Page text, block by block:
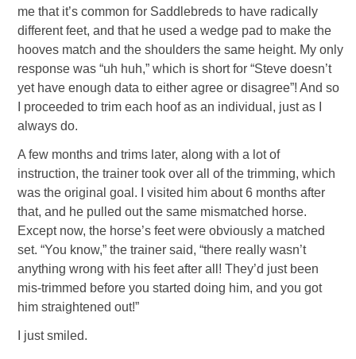
me that it’s common for Saddlebreds to have radically
different feet, and that he used a wedge pad to make the
hooves match and the shoulders the same height. My only
response was “uh huh,” which is short for “Steve doesn’t
yet have enough data to either agree or disagree”! And so
I proceeded to trim each hoof as an individual, just as I
always do.
A few months and trims later, along with a lot of
instruction, the trainer took over all of the trimming, which
was the original goal. I visited him about 6 months after
that, and he pulled out the same mismatched horse.
Except now, the horse’s feet were obviously a matched
set. “You know,” the trainer said, “there really wasn’t
anything wrong with his feet after all! They’d just been
mis-trimmed before you started doing him, and you got
him straightened out!”
I just smiled.